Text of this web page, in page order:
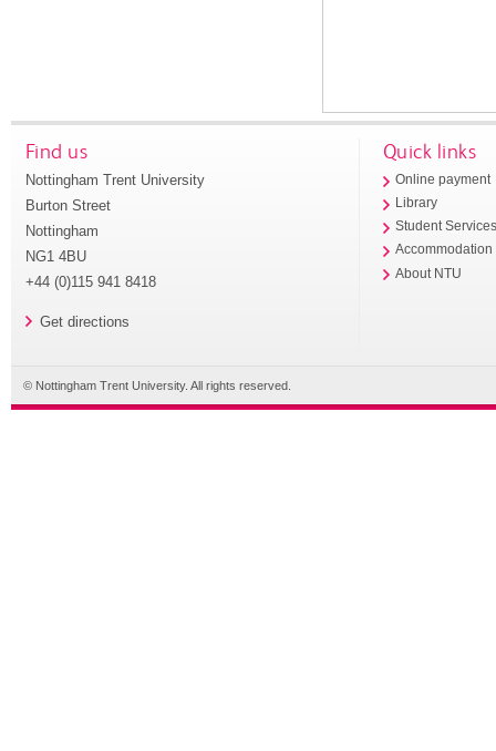
Find us
Nottingham Trent University
Burton Street
Nottingham
NG1 4BU
+44 (0)115 941 8418
Get directions
Quick links
Online payment
Library
Student
Accommodation
About NTU
© Nottingham Trent University. All rights reserved.